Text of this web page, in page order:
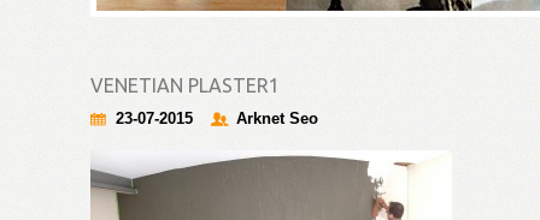
VENETIAN PLASTER1
23-07-2015 Arknet Seo